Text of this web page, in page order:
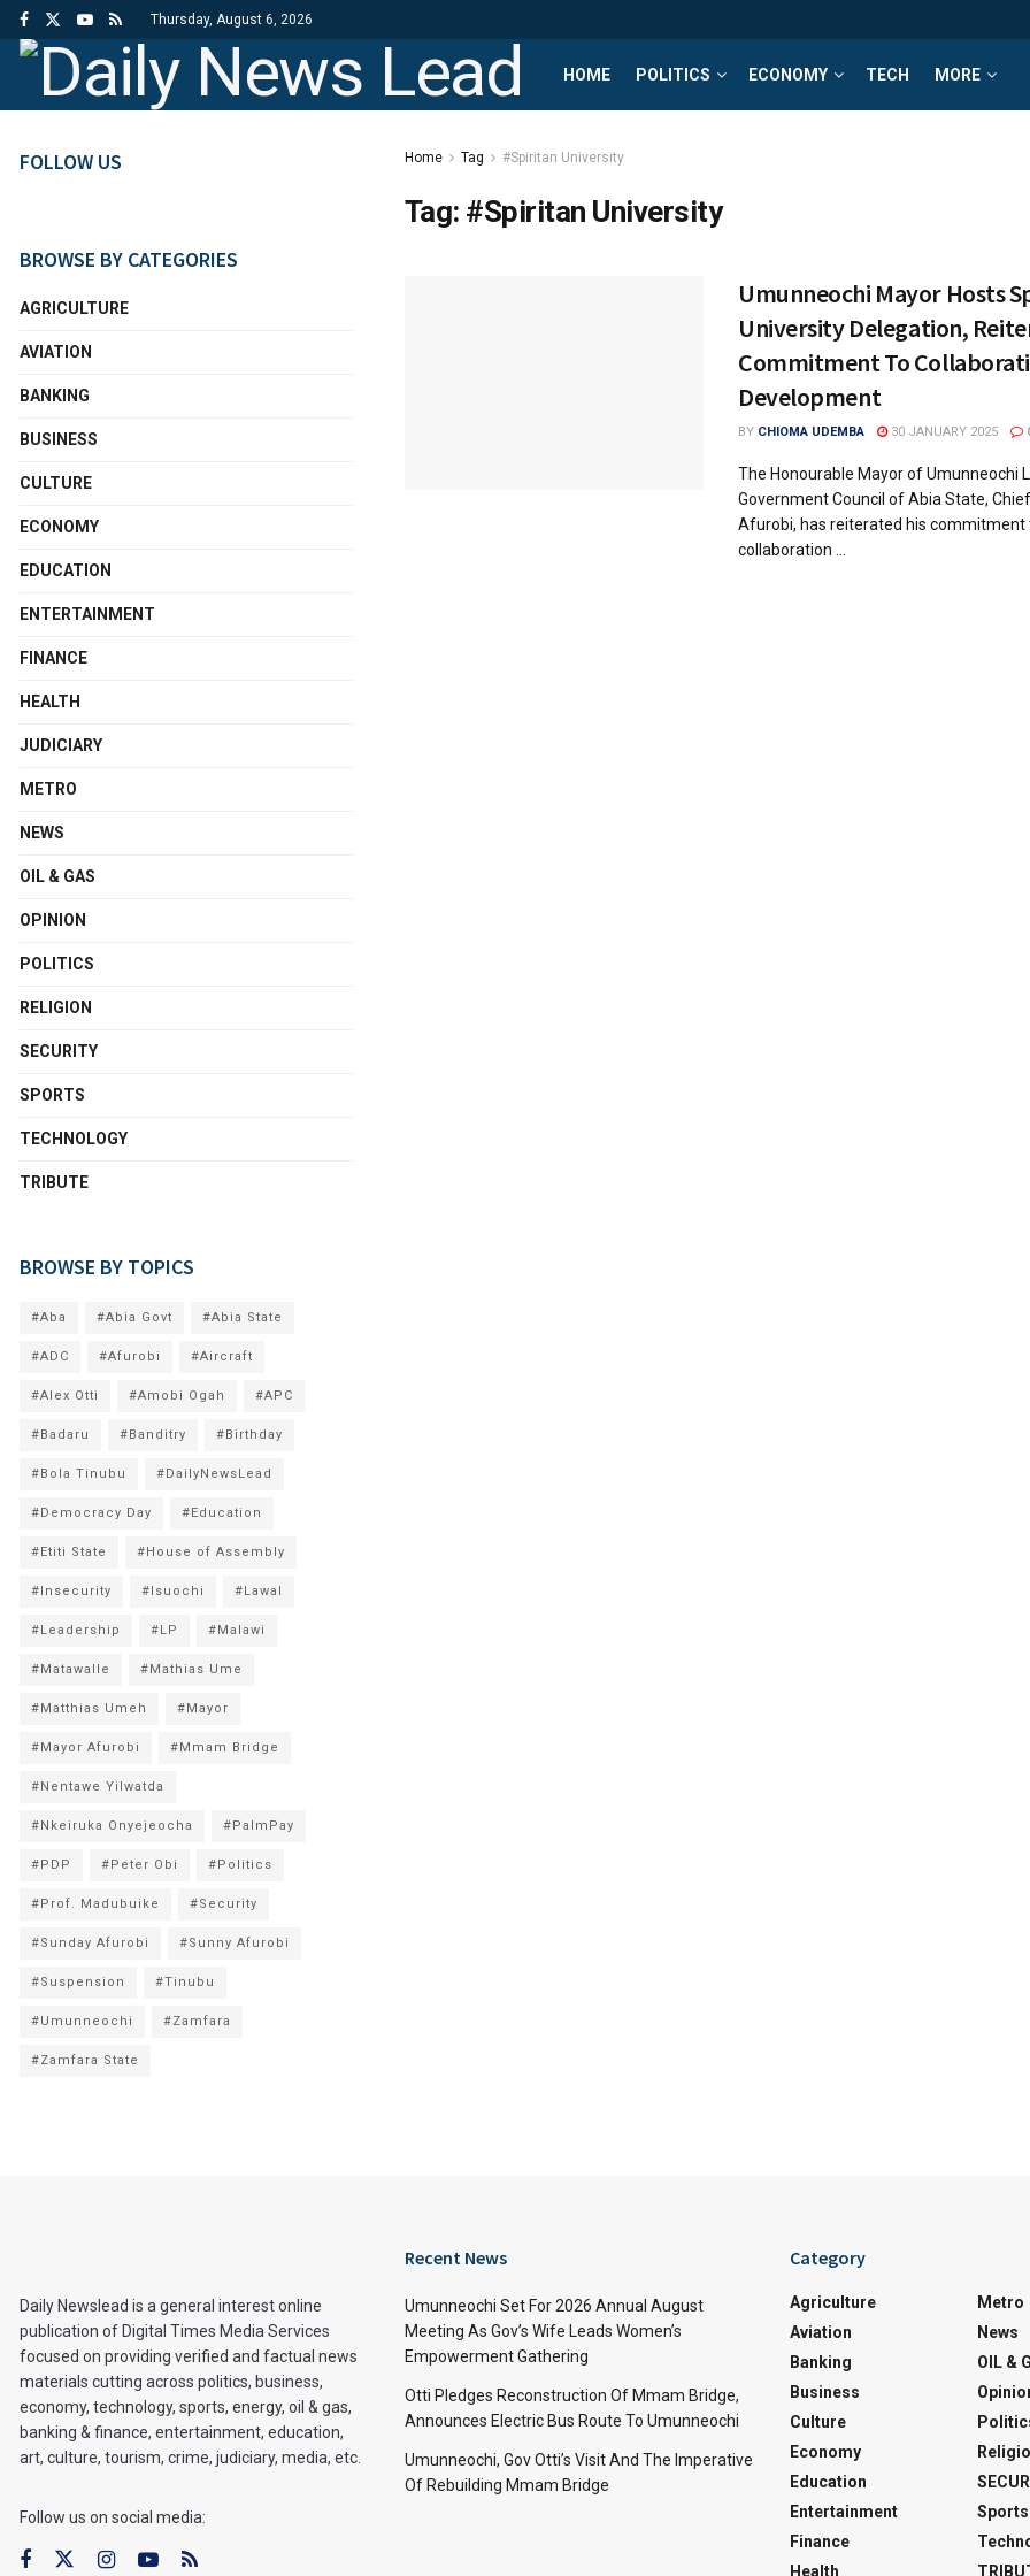
Thursday, August 6, 2026
HOME POLITICS ECONOMY TECH MORE
Home Tag #Spiritan University
Tag: #Spiritan University
Umunneochi Mayor Hosts
University Delegation,
Commitment To
Development
BY CHIOMA UDEMBA 30 JANUARY 2025
The Honourable Mayor of Umunneochi
Government Council of Abia State,
Afurobi, has reiterated his commitment
collaboration ...
FOLLOW US
BROWSE BY CATEGORIES
AGRICULTURE
AVIATION
BANKING
BUSINESS
CULTURE
ECONOMY
EDUCATION
ENTERTAINMENT
FINANCE
HEALTH
JUDICIARY
METRO
NEWS
OIL & GAS
OPINION
POLITICS
RELIGION
SECURITY
SPORTS
TECHNOLOGY
TRIBUTE
BROWSE BY TOPICS
#Aba #Abia Govt #Abia State
#ADC #Afurobi #Aircraft
#Alex Otti #Amobi Ogah #APC
#Badaru #Banditry #Birthday
#Bola Tinubu #DailyNewsLead
#Democracy Day #Education
#Etiti State #House of Assembly
#Insecurity #Isuochi #Lawal
#Leadership #LP #Malawi
#Matawalle #Mathias Ume
#Matthias Umeh #Mayor
#Mayor Afurobi #Mmam Bridge
#Nentawe Yilwatda
#Nkeiruka Onyejeocha #PalmPay
#PDP #Peter Obi #Politics
#Prof. Madubuike #Security
#Sunday Afurobi #Sunny Afurobi
#Suspension #Tinubu
#Umunneochi #Zamfara
#Zamfara State
Daily Newslead is a general interest online
publication of Digital Times Media Services
focused on providing verified and factual news
materials cutting across politics, business,
economy, technology, sports, energy, oil & gas,
banking & finance, entertainment, education,
art, culture, tourism, crime, judiciary, media, etc.
Follow us on social media:
Recent News
Umunneochi Set For 2026 Annual August
Meeting As Gov’s Wife Leads Women’s
Empowerment Gathering
Otti Pledges Reconstruction Of Mmam Bridge,
Announces Electric Bus Route To Umunneochi
Umunneochi, Gov Otti’s Visit And The Imperative
Of Rebuilding Mmam Bridge
Category
Agriculture
Aviation
Banking
Business
Culture
Economy
Education
Entertainment
Finance
Health
Metro
News
OIL &
Sports